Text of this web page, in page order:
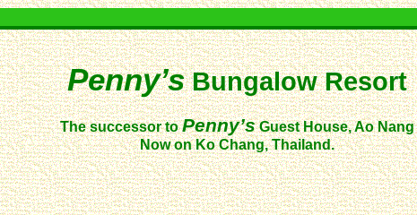
Penny’sBungalow Resort
The successor toPenny’sGuest House, Ao Nang
Now on Ko Chang, Thailand.